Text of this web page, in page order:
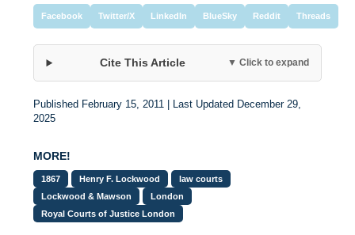
Facebook Twitter/X LinkedIn BlueSky Reddit Threads
Cite This Article ▼ Click to expand
Published February 15, 2011 | Last Updated December 29,
2025
MORE!
1867 Henry F. Lockwood
law courts
Lockwood & Mawson
London
Royal Courts of Justice London